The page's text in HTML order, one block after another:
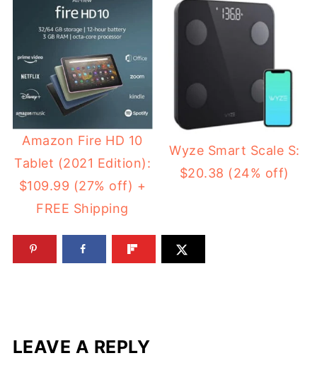
Amazon Fire HD 10
Tablet (2021 Edition):
$109.99 (27% off) +
FREE Shipping
Wyze Smart Scale S:
$20.38 (24% off)
LEAVE A REPLY